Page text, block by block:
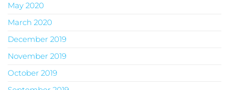
May 2020
March 2020
December 2019
November 2019
October 2019